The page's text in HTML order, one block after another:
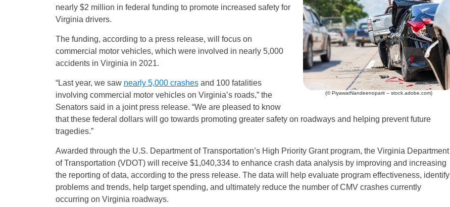
(© PiyawatNandeenoparit – stock.adobe.com)
nearly $2 million in federal funding to promote increased safety for
Virginia drivers.
The funding, according to a press release, will focus on
commercial motor vehicles, which were involved in nearly 5,000
accidents in Virginia in 2021.
“Last year, we saw nearly 5,000 crashesand 100 fatalities
involving commercial motor vehicles on Virginia’s roads,” the
Senators said in a joint press release. “We are pleased to know
that these federal dollars will go towards promoting greater safety on roadways and helping prevent future
tragedies.”
Awarded through the U.S. Department of Transportation’s High Priority Grant program, the Virginia Department
of Transportation (VDOT) will receive $1,040,334 to enhance crash data analysis by improving and increasing
the reporting of data, according to the press release. The data will help evaluate program effectiveness, identify
problems and trends, help target spending, and ultimately reduce the number of CMV crashes currently
occurring on Virginia roadways.